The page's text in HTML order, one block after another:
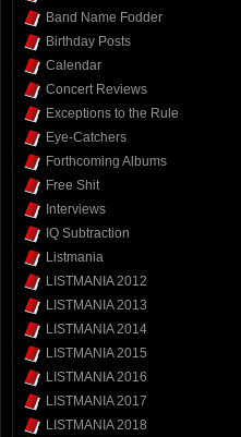
Band Name Fodder
Birthday Posts
Calendar
Concert Reviews
Exceptions to the Rule
Eye-Catchers
Forthcoming Albums
Free Shit
Interviews
IQ Subtraction
Listmania
LISTMANIA 2012
LISTMANIA 2013
LISTMANIA 2014
LISTMANIA 2015
LISTMANIA 2016
LISTMANIA 2017
LISTMANIA 2018